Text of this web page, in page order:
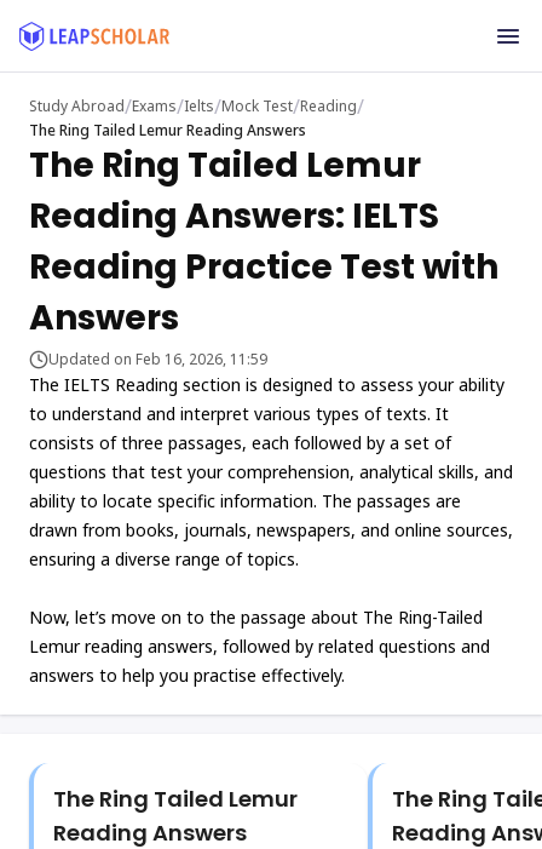
Study Abroad/Exams/Ielts/Mock Test/Reading/
The Ring Tailed Lemur Reading Answers
The Ring Tailed Lemur
Reading Answers: IELTS
Reading Practice Test with
Answers
Updated on Feb 16, 2026, 11:59
The IELTS Reading section is designed to assess your ability
to understand and interpret various types of texts. It
consists of three passages, each followed by a set of
questions that test your comprehension, analytical skills, and
ability to locate specific information. The passages are
drawn from books, journals, newspapers, and online sources,
ensuring a diverse range of topics.
Now, let’s move on to the passage about The Ring-Tailed
Lemur reading answers, followed by related questions and
answers to help you practise effectively.
The Ring Tailed Lemur
Reading Answers
The Ring
Reading